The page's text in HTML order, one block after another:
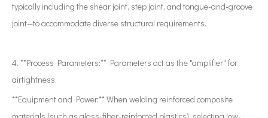
typically including the shear joint, step joint, and tongue-and-groove
joint—to accommodate diverse structural requirements.
4. **Process Parameters:** Parameters act as the "amplifier" for
airtightness.
**Equipment and Power:** When welding reinforced composite